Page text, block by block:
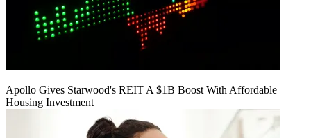
Apollo Gives Starwood's REIT A $1B Boost With Affordable
Housing Investment